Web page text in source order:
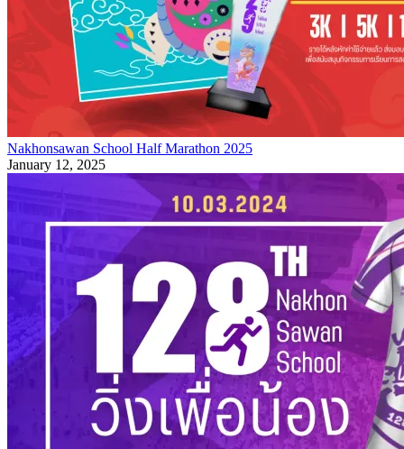
Nakhonsawan School Half Marathon 2025
January 12, 2025